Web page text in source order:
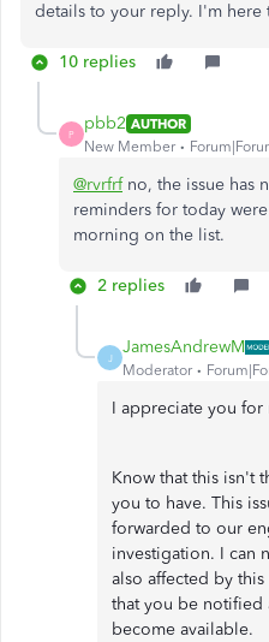
details to your reply. I'm here
10 replies
P
pbb2 AUTHOR
New Member
@rvrfrfno, the issue has
reminders for today
morning on the list.
2 replies
J
JamesAndrewM
Moderator
I appreciate you for
Know that this isn't
you to have. This
forwarded to our
investigation. I can
also affected by
that you be notified
become available.